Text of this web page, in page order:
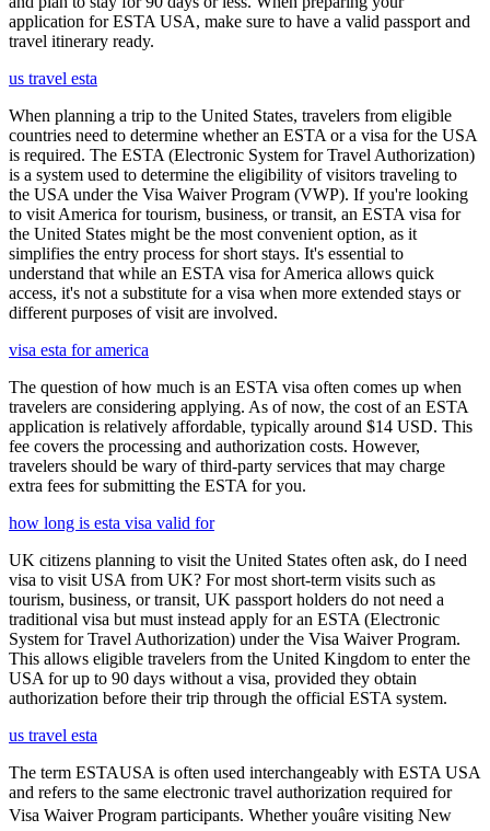
application for ESTA USA, make sure to have a valid passport and
travel itinerary ready.
us travel esta
When planning a trip to the United States, travelers from eligible
countries need to determine whether an ESTA or a visa for the USA
is required. The ESTA (Electronic System for Travel Authorization)
is a system used to determine the eligibility of visitors traveling to
the USA under the Visa Waiver Program (VWP). If you're looking
to visit America for tourism, business, or transit, an ESTA visa for
the United States might be the most convenient option, as it
simplifies the entry process for short stays. It's essential to
understand that while an ESTA visa for America allows quick
access, it's not a substitute for a visa when more extended stays or
different purposes of visit are involved.
visa esta for america
The question of how much is an ESTA visa often comes up when
travelers are considering applying. As of now, the cost of an ESTA
application is relatively affordable, typically around $14 USD. This
fee covers the processing and authorization costs. However,
travelers should be wary of third-party services that may charge
extra fees for submitting the ESTA for you.
how long is esta visa valid for
UK citizens planning to visit the United States often ask, do I need
visa to visit USA from UK? For most short-term visits such as
tourism, business, or transit, UK passport holders do not need a
traditional visa but must instead apply for an ESTA (Electronic
System for Travel Authorization) under the Visa Waiver Program.
This allows eligible travelers from the United Kingdom to enter the
USA for up to 90 days without a visa, provided they obtain
authorization before their trip through the official ESTA system.
us travel esta
The term ESTAUSA is often used interchangeably with ESTA USA
and refers to the same electronic travel authorization required for
Visa Waiver Program participants. Whether youâre visiting New